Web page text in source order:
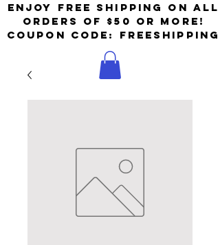
Enjoy free shipping on all
orders of $50 or more!
Coupon Code: FreeShipping